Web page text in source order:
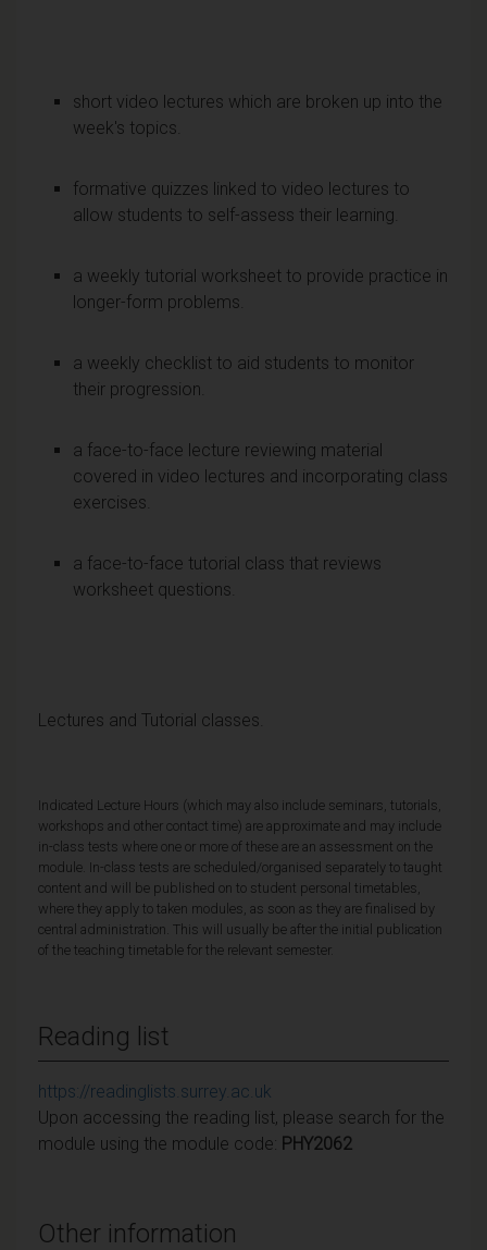
short video lectures which are broken up into the
week's topics.
formative quizzes linked to video lectures to
allow students to self-assess their learning.
a weekly tutorial worksheet to provide practice in
longer-form problems.
a weekly checklist to aid students to monitor
their progression.
a face-to-face lecture reviewing material
covered in video lectures and incorporating class
exercises.
a face-to-face tutorial class that reviews
worksheet questions.
Lectures and Tutorial classes.
Indicated Lecture Hours (which may also include seminars, tutorials,
workshops and other contact time) are approximate and may include
in-class tests where one or more of these are an assessment on the
module. In-class tests are scheduled/organised separately to taught
content and will be published on to student personal timetables,
where they apply to taken modules, as soon as they are finalised by
central administration. This will usually be after the initial publication
of the teaching timetable for the relevant semester.
Reading list
https://readinglists.surrey.ac.uk
Upon accessing the reading list, please search for the
module using the module code: PHY2062
Other information